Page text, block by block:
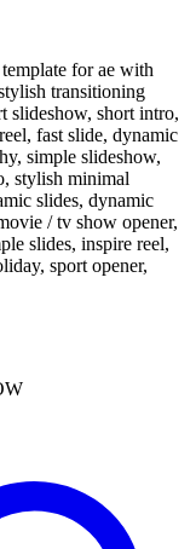
for ae with
transitioning
slideshow, short intro,
fast slide, dynamic
simple slideshow,
stylish minimal
slides, dynamic
/ tv show opener,
slides, inspire reel,
sport opener,